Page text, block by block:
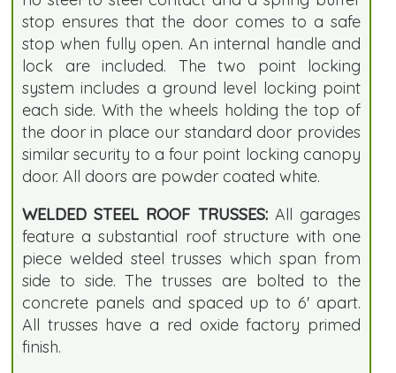
stop ensures that the door comes to a safe
stop when fully open. An internal handle and
lock are included. The two point locking
system includes a ground level locking point
each side. With the wheels holding the top of
the door in place our standard door provides
similar security to a four point locking canopy
door. All doors are powder coated white.
WELDED STEEL ROOF TRUSSES:All garages
feature a substantial roof structure with one
piece welded steel trusses which span from
side to side. The trusses are bolted to the
concrete panels and spaced up to 6' apart.
All trusses have a red oxide factory primed
finish.